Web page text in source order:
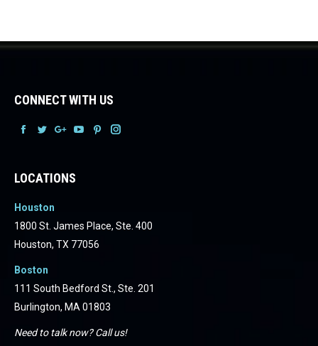
CONNECT WITH US
FacebookFacebookFacebook
Facebook
LOCATIONS
Houston
1800 St. James Place, Ste. 400
Houston, TX 77056
Boston
111 South Bedford St., Ste. 201
Burlington, MA 01803
Need to talk now? Call us!